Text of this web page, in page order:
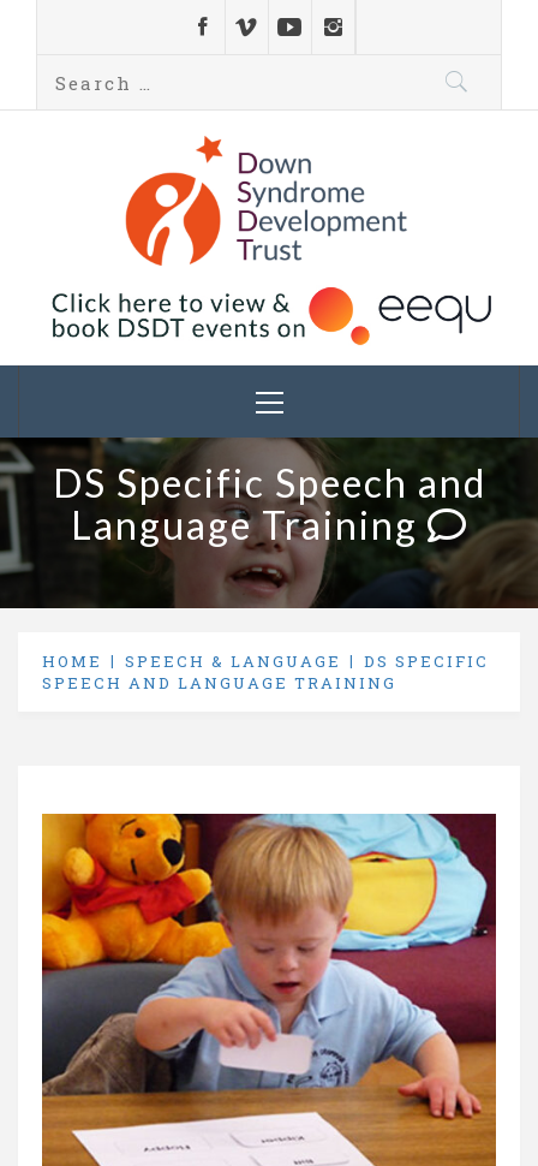
Down Syndrome
Development
Trust UK
Helping families on the Down syndrome journey
DS Specific Speech and
Language Training
HOME SPEECH & LANGUAGE
DS SPECIFIC
SPEECH AND LANGUAGE TRAINING